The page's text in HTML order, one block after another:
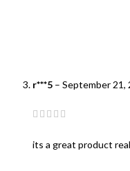
r***5 – September 21,
its a great product